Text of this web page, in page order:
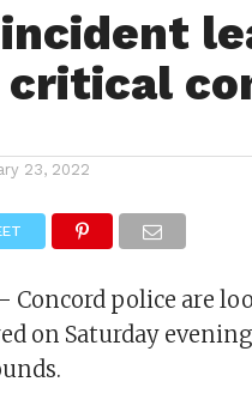
critical
23, 2022
Concord police are
on Saturday